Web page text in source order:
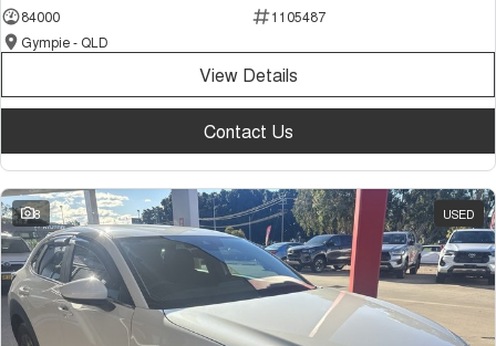
84000
1105487
Gympie - QLD
View Details
Contact Us
8 USED